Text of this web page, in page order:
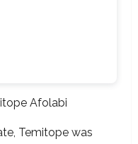
Afolabi
Temitope was